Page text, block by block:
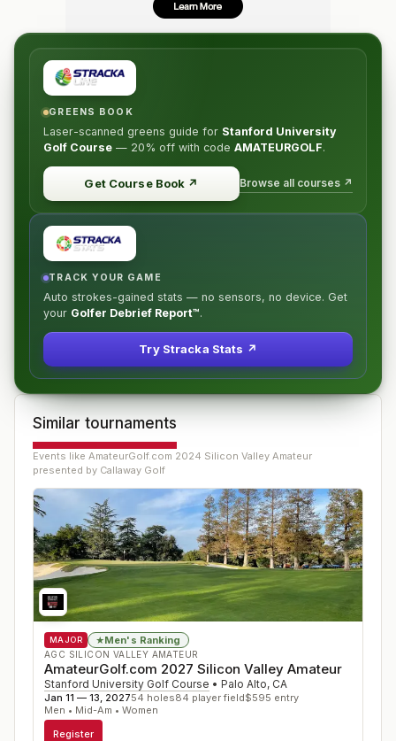
For players age 65+. Compete alongside the younger
senior players in the Senior Division, (same tees, same
prize opportunities) and if there are at least six players
65 or over, a separate prize and trophy will be awarded
for low super senior.
WOMEN (subdivision of Championship)
Will play in the Championship Division but from a shorter
tee. If there are at least six women in the field, a
separate prize and trophy will be awarded.
GREENS BOOK
Laser-scanned greens guide for Stanford University
Golf Course — 20% off with code AMATEURGOLF.
Get Course Book ↗ Browse all courses ↗
TRACK YOUR GAME
Auto strokes-gained stats — no sensors, no device. Get
your Golfer Debrief Report™.
Try Stracka Stats ↗
Similar tournaments
Events like AmateurGolf.com 2024 Silicon Valley Amateur
presented by Callaway Golf
MAJOR ★Men's Ranking
AGC SILICON VALLEY AMATEUR
AmateurGolf.com 2027 Silicon Valley Amateur
Stanford University Golf Course • Palo Alto, CA
Jan 11 — 13, 202754 holes84 player field$595 entry
Men • Mid-Am • Women
Register